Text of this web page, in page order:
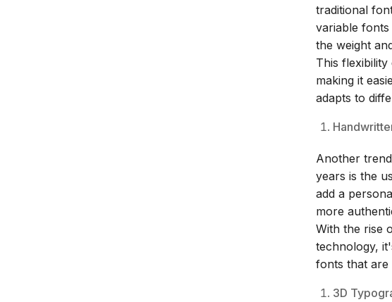
traditional
variable
the weight
This
making it
adapts to
Another
years is the
add a
more
With the rise
technology,
fonts that are
3D